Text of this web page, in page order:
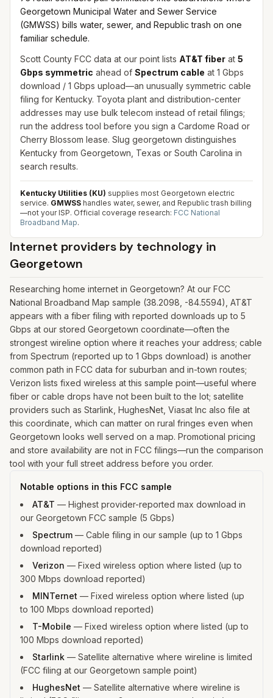
Georgetown Municipal Water and Sewer Service
(GMWSS) bills water, sewer, and Republic trash on one
familiar schedule.
Scott County FCC data at our point lists AT&T fiber at 5
Gbps symmetric ahead of Spectrum cable at 1 Gbps
download / 1 Gbps upload—an unusually symmetric cable
filing for Kentucky. Toyota plant and distribution-center
addresses may use bulk telecom instead of retail filings;
run the address tool before you sign a Cardome Road or
Cherry Blossom lease. Slug georgetown distinguishes
Kentucky from Georgetown, Texas or South Carolina in
search results.
Kentucky Utilities (KU) supplies most Georgetown electric
service. GMWSS handles water, sewer, and Republic trash billing
—not your ISP. Official coverage research: FCC National
Broadband Map.
Internet providers by technology in
Georgetown
Researching home internet in Georgetown? At our FCC
National Broadband Map sample (38.2098, -84.5594), AT&T
appears with a fiber filing with reported downloads up to 5
Gbps at our stored Georgetown coordinate—often the
strongest wireline option where it reaches your address; cable
from Spectrum (reported up to 1 Gbps download) is another
common path in FCC data for suburban and in-town routes;
Verizon lists fixed wireless at this sample point—useful where
fiber or cable drops have not been built to the lot; satellite
providers such as Starlink, HughesNet, Viasat Inc also file at
this coordinate, which can matter on rural fringes even when
Georgetown looks well served on a map. Promotional pricing
and store availability are not in FCC filings—run the comparison
tool with your full street address before you order.
Notable options in this FCC sample
AT&T — Highest provider-reported max download in
our Georgetown FCC sample (5 Gbps)
Spectrum — Cable filing in our sample (up to 1 Gbps
download reported)
Verizon — Fixed wireless option where listed (up to
300 Mbps download reported)
MINTernet — Fixed wireless option where listed (up
to 100 Mbps download reported)
T-Mobile — Fixed wireless option where listed (up to
100 Mbps download reported)
Starlink — Satellite alternative where wireline is limited
(FCC filing at our Georgetown sample point)
HughesNet — Satellite alternative where wireline is